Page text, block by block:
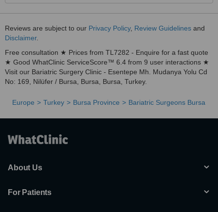
Reviews are subject to our Privacy Policy, Review Guidelines and
Disclaimer.
Free consultation ★ Prices from TL7282 - Enquire for a fast quote
★ Good WhatClinic ServiceScore™ 6.4 from 9 user interactions ★
Visit our Bariatric Surgery Clinic - Esentepe Mh. Mudanya Yolu Cd
No: 169, Nilüfer / Bursa, Bursa, Bursa, Turkey.
Europe Turkey Bursa Province Bariatric Surgeons Bursa
About Us
For Patients